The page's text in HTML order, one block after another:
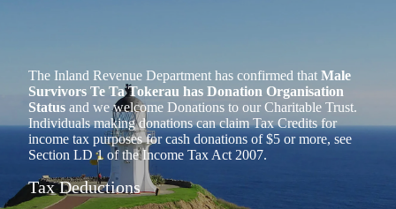
The Inland Revenue Department has confirmed that Male
Survivors Te Ta Tokerau has Donation Organisation
Status and we welcome Donations to our Charitable Trust.
Individuals making donations can claim Tax Credits for
income tax purposes for cash donations of $5 or more, see
Section LD 1 of the Income Tax Act 2007.
Tax Deductions